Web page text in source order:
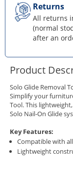
Returns
All returns
(normal
after an
Product
Solo Glide Removal
Simplify your
Tool. This
Solo Nail-On Glide
Key Features:
Compatible with
Lightweight